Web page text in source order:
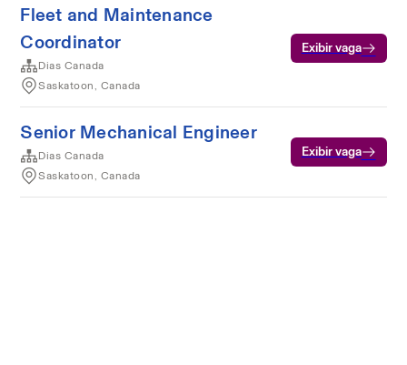
Fleet and Maintenance
Coordinator
Dias Canada
Saskatoon, Canada
Exibir vaga
Senior Mechanical Engineer
Dias Canada
Saskatoon, Canada
Exibir vaga